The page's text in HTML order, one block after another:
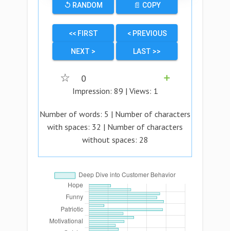
↺ RANDOM 📄 COPY
<< FIRST < PREVIOUS
NEXT > LAST >>
☆ 0
➕
Impression: 89 | Views: 1
Number of words: 5 | Number of characters
with spaces: 32 | Number of characters
without spaces: 28